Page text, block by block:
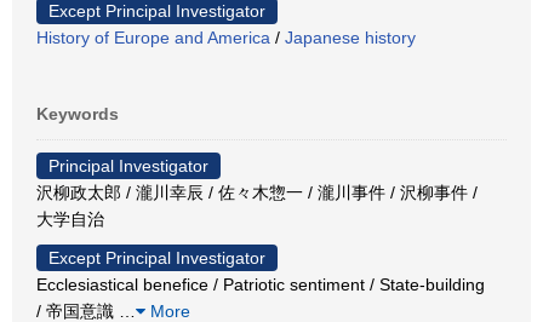
Except Principal Investigator
History of Europe and America / Japanese history
Keywords
Principal Investigator
沢柳政太郎 / 瀧川幸辰 / 佐々木惣一 / 瀧川事件 / 沢柳事件 /
大学自治
Except Principal Investigator
Ecclesiastical benefice / Patriotic sentiment / State-building
/ 帝国意識
More